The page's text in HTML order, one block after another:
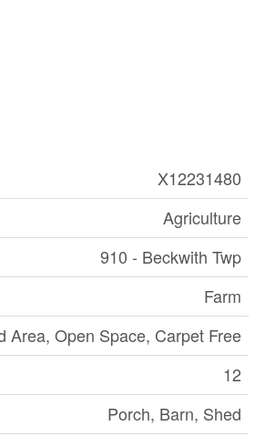
X12231480
Agriculture
910 - Beckwith Twp
Farm
Area, Open Space, Carpet Free
12
Porch, Barn, Shed